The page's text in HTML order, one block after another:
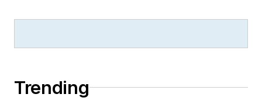
Trending